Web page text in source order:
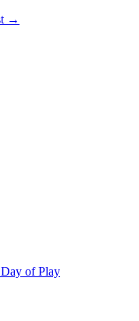
→
of Play